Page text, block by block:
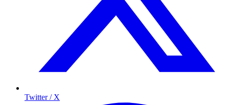
Twitter / X